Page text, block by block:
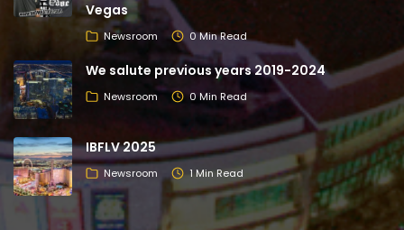
Vegas
Newsroom 0 Min Read
We salute previous years 2019-2024
Newsroom 0 Min Read
IBFLV 2025
Newsroom 1 Min Read